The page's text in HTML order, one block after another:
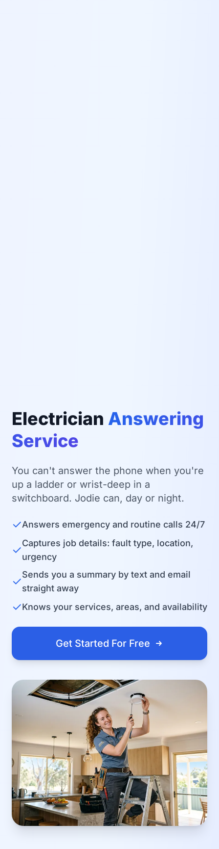
Electrician Answering
Service
You can't answer the phone when you're
up a ladder or wrist-deep in a
switchboard. Jodie can, day or night.
✓Answers emergency and routine calls 24/7
✓Captures job details: fault type, location,
urgency
✓Sends you a summary by text and email
straight away
✓Knows your services, areas, and availability
Get Started For Free